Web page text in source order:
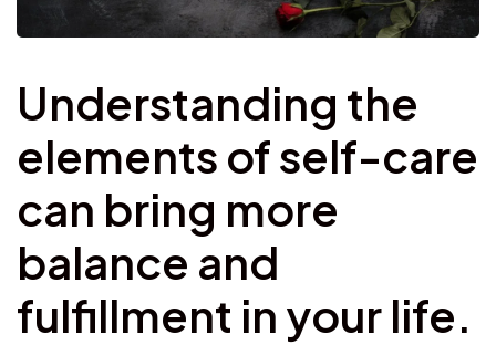
Understanding the
elements of self-care
can bring more
balance and
fulfillment in your life.